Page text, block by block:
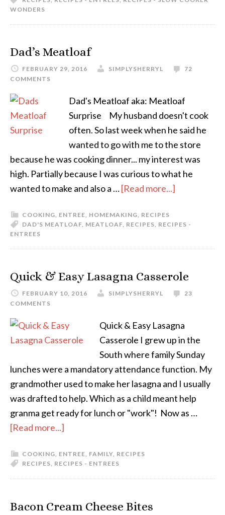
WONDERS
Dad’s Meatloaf
FEBRUARY 29, 2016 SIMPLYSHERRYL
72
COMMENTS
Dad's Meatloaf aka: Meatloaf
Surprise My husband doesn't cook
often. So last week when he said he
wanted to go with me to the store
because he was cooking dinner... my interest was
high. Partially because I was curious to what he
wanted to make and also a …[Read more...]
COOKING, ENTREE, HOMEMAKING, RECIPES
DAD'S MEATLOAF, MEATLOAF, RECIPES, RECIPES -
ENTREES
Quick & Easy Lasagna Casserole
FEBRUARY 10, 2016 SIMPLYSHERRYL
23
COMMENTS
Quick & Easy Lasagna
Casserole I grew up in the
South where family Sunday
lunches were a mandatory attendance function. My
grandmother used to make her lasagna and I usually
was drafted to help. Which as a child meant help
granma get ready for lunch or "work"! Now as …
[Read more...]
COOKING, ENTREE, FAMILY, RECIPES
RECIPES, RECIPES - ENTREES
Bacon Cream Cheese Bites